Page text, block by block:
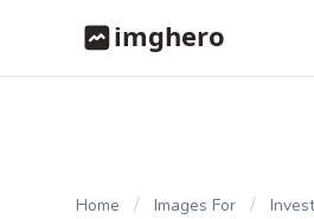
Home / Images For /